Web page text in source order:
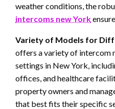
weather conditions, the
intercoms new York
Variety of Models for
offers a variety of intercom
settings in New York,
offices, and healthcare
property owners and
that best fits their specific